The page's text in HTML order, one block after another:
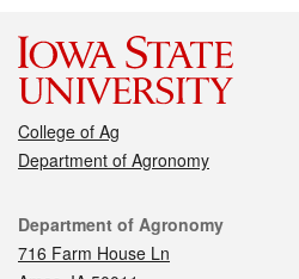
College of Ag
Department of Agronomy
Contact
Department of Agronomy
716 Farm House Ln